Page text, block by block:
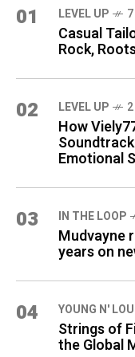
01 LEVEL UP
Casual
Rock,
02 LEVEL UP
How
Emotional
03 IN THE LOOP
Mudvayne
years on
04 YOUNG N'
Strings of
the Global